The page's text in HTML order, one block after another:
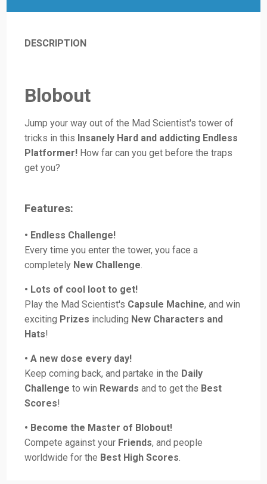
DESCRIPTION
Blobout
Jump your way out of the Mad Scientist's tower of
tricks in this Insanely Hard and addicting Endless
Platformer! How far can you get before the traps
get you?
Features:
• Endless Challenge!
Every time you enter the tower, you face a
completely New Challenge
• Lots of cool loot to get!
Play the Mad Scientist's Capsule Machine, and win
exciting Prizes including New Characters and
Hats!
• A new dose every day!
Keep coming back, and partake in the Daily
Challenge to win Rewards and to get the Best
Scores!
• Become the Master of Blobout!
Compete against your Friends, and people
worldwide for the Best High Scores